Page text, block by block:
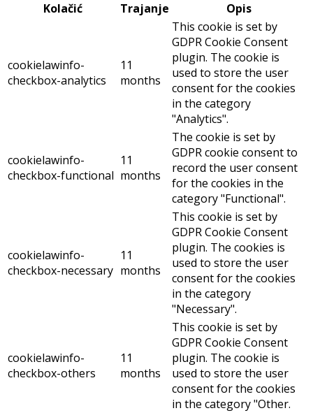
Kolačić
Trajanje Opis
cookielawinfo-
checkbox-analytics
11
months
This cookie is set by
GDPR Cookie Consent
plugin. The cookie is
used to store the user
consent for the cookies
in the category
"Analytics".
cookielawinfo-
checkbox-functional
11
months
The cookie is set by
GDPR cookie consent to
record the user consent
for the cookies in the
category "Functional".
cookielawinfo-
checkbox-necessary
11
months
This cookie is set by
GDPR Cookie Consent
plugin. The cookies is
used to store the user
consent for the cookies
in the category
"Necessary".
cookielawinfo-
checkbox-others
11
months
This cookie is set by
GDPR Cookie Consent
plugin. The cookie is
used to store the user
consent for the cookies
in the category "Other.